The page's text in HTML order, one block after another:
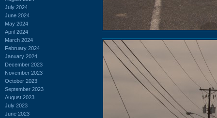
July 2024
June 2024
May 2024
April 2024
March 2024
February 2024
January 2024
December 2023
November 2023
October 2023
September 2023
August 2023
July 2023
June 2023